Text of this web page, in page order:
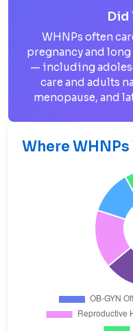
Did
WHNPs often
pregnancy and
— including
care and adults
menopause, and
Where